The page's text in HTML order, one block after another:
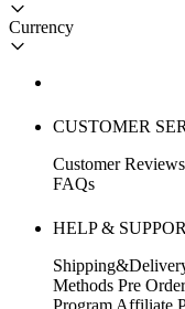
Currency
CUSTOMER
Customer Reviews
FAQs
HELP &
Methods Pre
Program Affiliate